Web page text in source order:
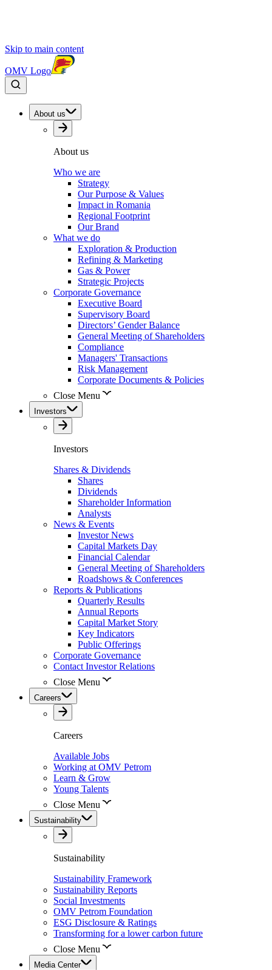
Skip to main content
OMV Logo
About us
About us
Who we are
Strategy
Our Purpose & Values
Impact in Romania
Regional Footprint
Our Brand
What we do
Exploration & Production
Refining & Marketing
Gas & Power
Strategic Projects
Corporate Governance
Executive Board
Supervisory Board
Directors’ Gender Balance
General Meeting of Shareholders
Compliance
Managers' Transactions
Risk Management
Corporate Documents & Policies
Close Menu
Investors
Investors
Shares & Dividends
Shares
Dividends
Shareholder Information
Analysts
News & Events
Investor News
Capital Markets Day
Financial Calendar
General Meeting of Shareholders
Roadshows & Conferences
Reports & Publications
Quarterly Results
Annual Reports
Capital Market Story
Key Indicators
Public Offerings
Corporate Governance
Contact Investor Relations
Close Menu
Careers
Careers
Available Jobs
Working at OMV Petrom
Learn & Grow
Young Talents
Close Menu
Sustainability
Sustainability
Sustainability Framework
Sustainability Reports
Social Investments
OMV Petrom Foundation
ESG Disclosure & Ratings
Transforming for a lower carbon future
Close Menu
Media Center